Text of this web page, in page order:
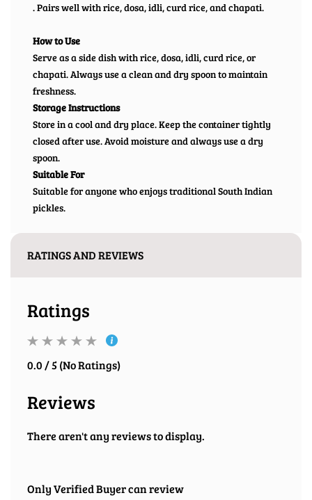
. Pairs well with rice, dosa, idli, curd rice, and chapati.
How to Use
Serve as a side dish with rice, dosa, idli, curd rice, or
chapati. Always use a clean and dry spoon to maintain
freshness.
Storage Instructions
Store in a cool and dry place. Keep the container tightly
closed after use. Avoid moisture and always use a dry
spoon.
Suitable For
Suitable for anyone who enjoys traditional South Indian
pickles.
RATINGS AND REVIEWS
Ratings
0.0 / 5 (No Ratings)
Reviews
There aren't any reviews to display.
Only Verified Buyer can review